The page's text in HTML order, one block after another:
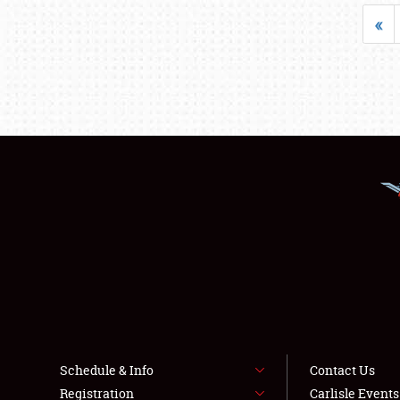
«
Schedule & Info
Registration
Contact Us
Carlisle